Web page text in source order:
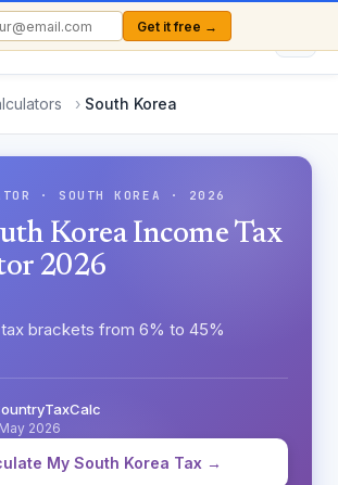
Get it free →
› South Korea
· SOUTH KOREA · 2026
Korea Income Tax
2026
brackets from 6% to 45%
2026
My South Korea Tax →